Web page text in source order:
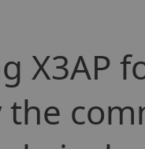
X3AP
the